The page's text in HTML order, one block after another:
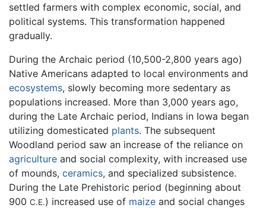
settled farmers with complex economic, social, and
political systems. This transformation happened
gradually.
During the Archaic period (10,500-2,800 years ago)
Native Americans adapted to local environments and
ecosystems, slowly becoming more sedentary as
populations increased. More than 3,000 years ago,
during the Late Archaic period, Indians in Iowa began
utilizing domesticated plants. The subsequent
Woodland period saw an increase of the reliance on
agriculture and social complexity, with increased use
of mounds, ceramics, and specialized subsistence.
During the Late Prehistoric period (beginning about
900 C.E.) increased use of maize and social changes